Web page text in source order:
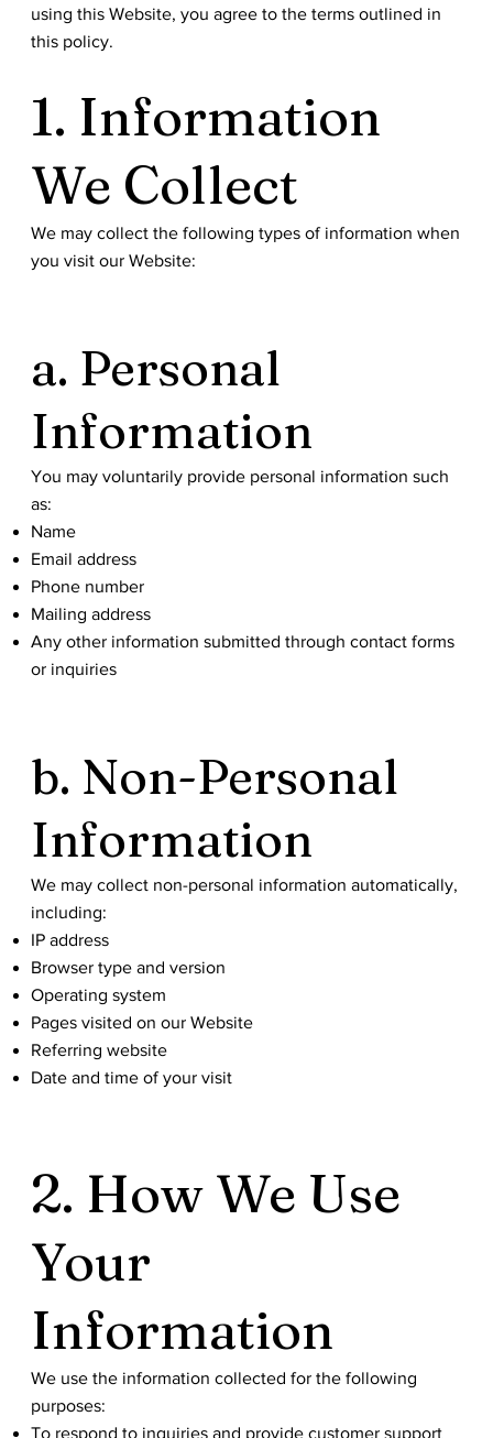
using this Website, you agree to the terms outlined in
this policy.
1. Information
We Collect
We may collect the following types of information when
you visit our Website:
a. Personal
Information
You may voluntarily provide personal information such
as:
Name
Email address
Phone number
Mailing address
Any other information submitted through contact forms
or inquiries
b. Non-Personal
Information
We may collect non-personal information automatically,
including:
IP address
Browser type and version
Operating system
Pages visited on our Website
Referring website
Date and time of your visit
2. How We Use
Your
Information
We use the information collected for the following
purposes:
To respond to inquiries and provide customer support